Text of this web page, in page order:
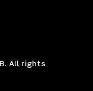
All rights